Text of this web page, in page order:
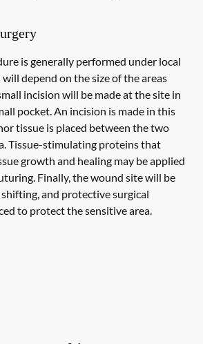
is generally performed under local
depend on the size of the areas
incision will be made at the site in
pocket. An incision is made in this
tissue is placed between the two
Tissue-stimulating proteins that
growth and healing may be applied
Finally, the wound site will be
and protective surgical
to protect the sensitive area.